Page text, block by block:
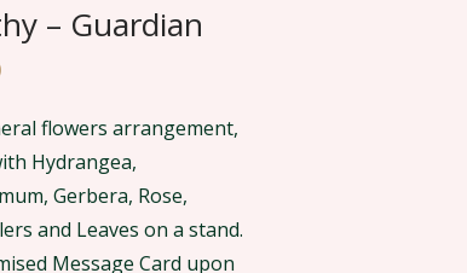
– Guardian
flowers arrangement,
Hydrangea,
Gerbera, Rose,
and Leaves on a stand.
Message Card upon